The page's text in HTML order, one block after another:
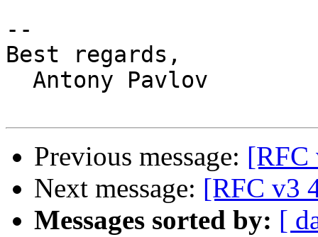
--
Best regards,
Antony Pavlov
Previous message: [RFC
Next message: [RFC v3
Messages sorted by: [